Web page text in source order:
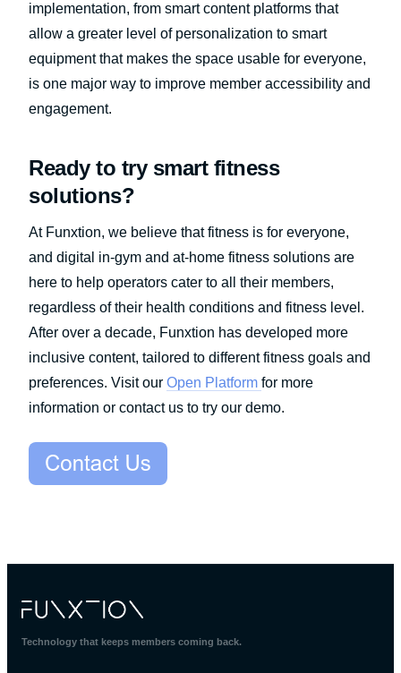
implementation, from smart content platforms that
allow a greater level of personalization to smart
equipment that makes the space usable for everyone,
is one major way to improve member accessibility and
engagement.
Ready to try smart fitness
solutions?
At Funxtion, we believe that fitness is for everyone,
and digital in-gym and at-home fitness solutions are
here to help operators cater to all their members,
regardless of their health conditions and fitness level.
After over a decade, Funxtion has developed more
inclusive content, tailored to different fitness goals and
preferences. Visit our Open Platform for more
information or contact us to try our demo.
Technology that keeps members coming back.